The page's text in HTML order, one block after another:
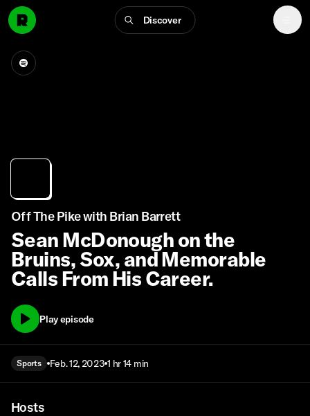
Discover
Off The Pike with Brian Barrett
Sean McDonough on the
Bruins, Sox, and Memorable
Calls From His Career.
Play episode
Sports Feb. 12, 2023 1 hr 14 min
Hosts